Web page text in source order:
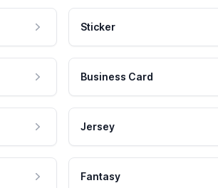
Sticker
Business Card
Jersey
Fantasy